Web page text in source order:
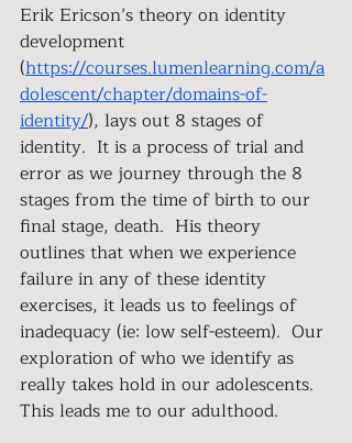
Erik Ericson’s theory on identity
development
(https://courses.lumenlearning.com/a
dolescent/chapter/domains-of-
identity/), lays out 8 stages of
identity.  It is a process of trial and
error as we journey through the 8
stages from the time of birth to our
final stage, death.  His theory
outlines that when we experience
failure in any of these identity
exercises, it leads us to feelings of
inadequacy (ie: low self-esteem).  Our
exploration of who we identify as
really takes hold in our adolescents.
This leads me to our adulthood.